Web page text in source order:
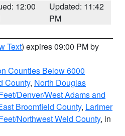
12:00
Updated: 11:42
PM
Text) expires 09:00 PM by
Counties Below 6000
County, North Douglas
Denver/West Adams and
Broomfield County, Larimer
Northwest Weld County, in